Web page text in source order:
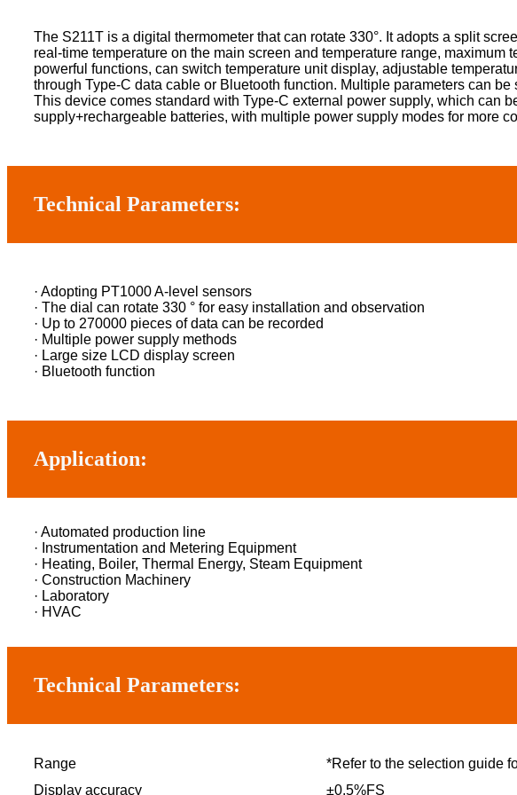
The S211T is a digital thermometer that can rotate 330°. It adopts a split
real-time temperature on the main screen and temperature range,
powerful functions, can switch temperature unit display, adjustable
through Type-C data cable or Bluetooth function. Multiple parameters can
This device comes standard with Type-C external power supply, which can
supply+rechargeable batteries, with multiple power supply modes for more
Technical Parameters:
· Adopting PT1000 A-level sensors
· The dial can rotate 330 ° for easy installation and observation
· Up to 270000 pieces of data can be recorded
· Multiple power supply methods
· Large size LCD display screen
· Bluetooth function
Application:
· Automated production line
· Instrumentation and Metering Equipment
· Heating, Boiler, Thermal Energy, Steam Equipment
· Construction Machinery
· Laboratory
· HVAC
Technical Parameters:
Range
*Refer to the selection guide
Display accuracy
±0.5%FS